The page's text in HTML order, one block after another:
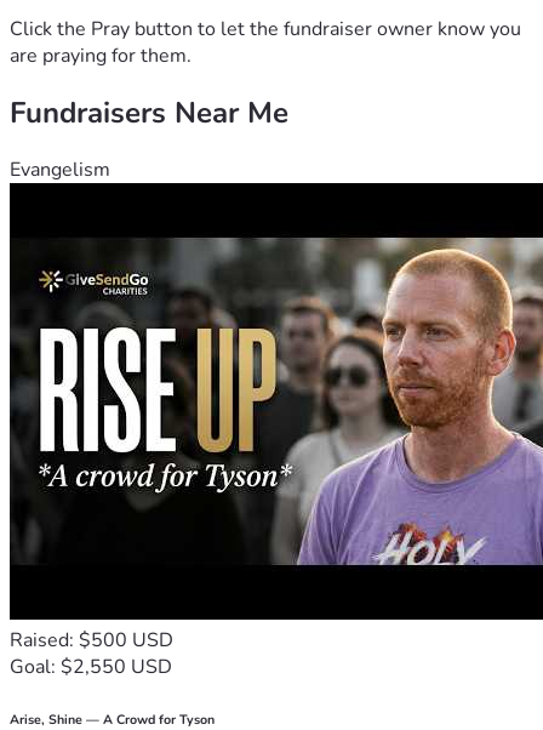
efficitur.
Click the Pray button to let the fundraiser owner know you
are praying for them.
Fundraisers Near Me
Evangelism
Raised: $500 USD
Goal: $2,550 USD
Arise, Shine — A Crowd for Tyson